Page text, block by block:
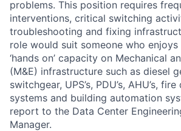
problems. This position requires
interventions, critical switching
troubleshooting and fixing
role would suit someone who
‘hands on’ capacity on Mechanical
(M&E) infrastructure such as diesel
switchgear, UPS’s, PDU’s, AHU’s,
systems and building automation
report to the Data Center
Manager.